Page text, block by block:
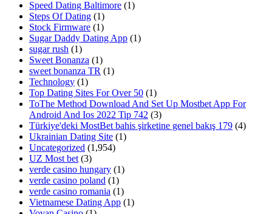
Speed Dating Baltimore (1)
Steps Of Dating (1)
Stock Firmware (1)
Sugar Daddy Dating App (1)
sugar rush (1)
Sweet Bonanza (1)
sweet bonanza TR (1)
Technology (1)
Top Dating Sites For Over 50 (1)
ToThe Method Download And Set Up Mostbet App For
Android And Ios 2022 Tip 742 (3)
Türkiye'deki MostBet bahis şirketine genel bakış 179 (4)
Ukrainian Dating Site (1)
Uncategorized (1,954)
UZ Most bet (3)
verde casino hungary (1)
verde casino poland (1)
verde casino romania (1)
Vietnamese Dating App (1)